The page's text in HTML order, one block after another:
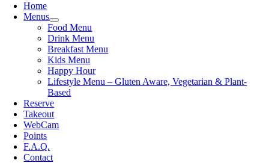
Home
Menus
Food Menu
Drink Menu
Breakfast Menu
Kids Menu
Happy Hour
Lifestyle Menu – Gluten Aware, Vegetarian & Plant-
Based
Reserve
Takeout
WebCam
Points
F.A.Q.
Contact